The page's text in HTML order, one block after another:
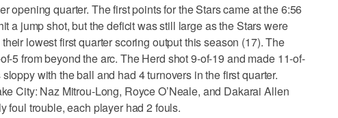
opening quarter. The first points for the Stars came at the 6:56
a jump shot, but the deficit was still large as the Stars were
lowest first quarter scoring output this season (17). The
5 from beyond the arc. The Herd shot 9-of-19 and made 11-of-
with the ball and had 4 turnovers in the first quarter.
City: Naz Mitrou-Long, Royce O’Neale, and Dakarai Allen
foul trouble, each player had 2 fouls.